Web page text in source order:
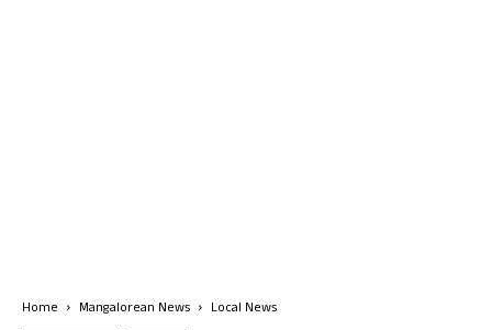
Home Mangalorean News Local News